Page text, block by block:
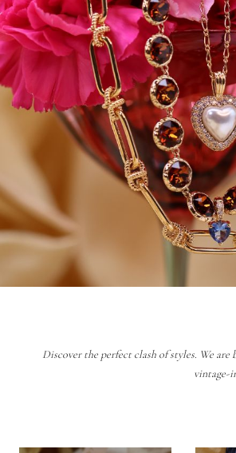
Discover the perfect clash of styles. We
vintage-